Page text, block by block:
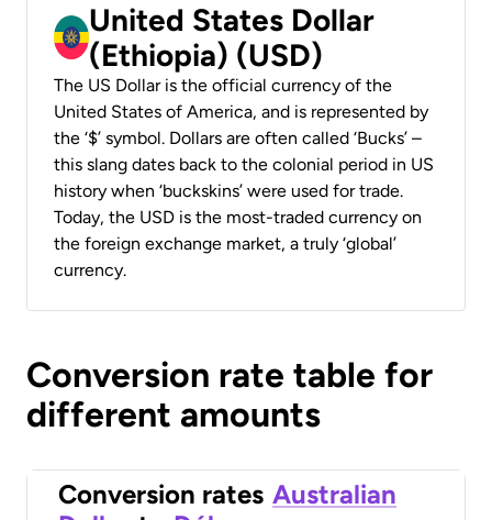
United States Dollar
(Ethiopia) (USD)
The US Dollar is the official currency of the
United States of America, and is represented by
the ‘$’ symbol. Dollars are often called ‘Bucks’ –
this slang dates back to the colonial period in US
history when ‘buckskins’ were used for trade.
Today, the USD is the most-traded currency on
the foreign exchange market, a truly ‘global’
currency.
Conversion rate table for
different amounts
Conversion rates Australian